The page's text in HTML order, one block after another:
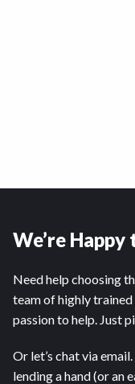
We’re Happy
Need help choosing
team of highly
passion to help. Just
Or let’s chat via
lending a hand (or an